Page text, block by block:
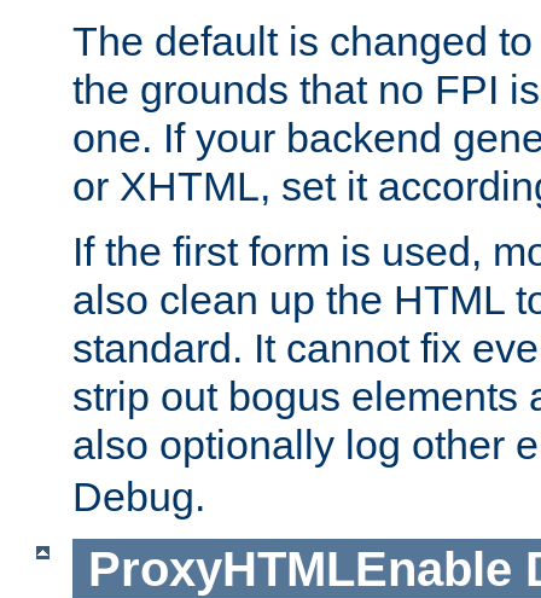
The default is changed
the grounds that no FPI
one. If your backend
or XHTML, set it
If the first form is used,
also clean up the HTML
standard. It cannot fix
strip out bogus elements
also optionally log other
Debug.
ProxyHTMLEnable